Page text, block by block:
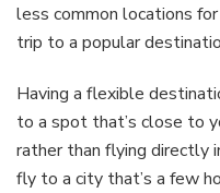
less common locations for
trip to a popular
Having a flexible
to a spot that’s close to
rather than flying directly
fly to a city that’s a few